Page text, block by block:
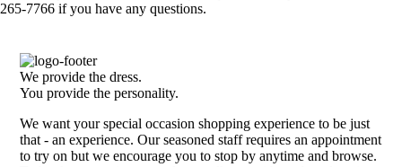
265-7766 if you have any questions.
We provide the dress.
You provide the personality.
We want your special occasion shopping experience to be just
that - an experience. Our seasoned staff requires an appointment
to try on but we encourage you to stop by anytime and browse.